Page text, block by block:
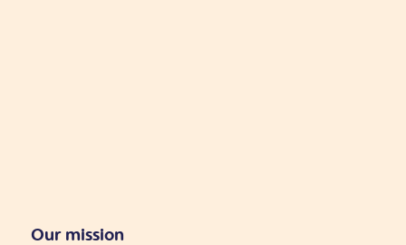
Our mission